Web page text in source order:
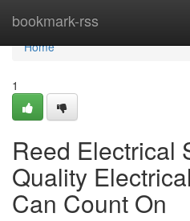
bookmark-rss
Home
Home
1
Reed Electrical
Quality
Can Count On